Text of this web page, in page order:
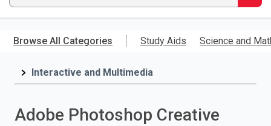
main
ISBN,
Title,
Browse All Categories Study Aids Science and
Interactive and Multimedia
Adobe Photoshop Creative